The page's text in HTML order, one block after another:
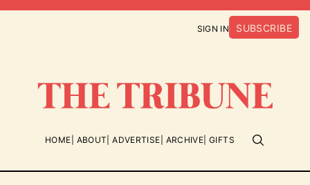
SIGN IN SUBSCRIBE
HOME ABOUT ADVERTISE ARCHIVE GIFTS